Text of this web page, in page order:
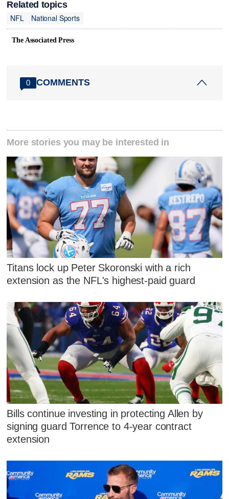
Related topics
NFL
National Sports
The Associated Press
0 COMMENTS
More stories you may be interested in
Titans lock up Peter Skoronski with a rich
extension as the NFL's highest-paid guard
Bills continue investing in protecting Allen by
signing guard Torrence to 4-year contract
extension